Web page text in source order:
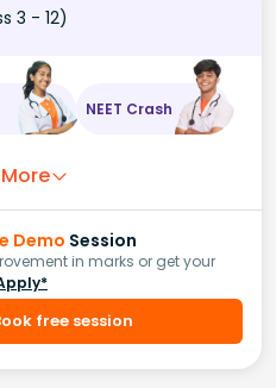
3 - 12)
NEET Crash
Demo Session
in marks or get your
free session